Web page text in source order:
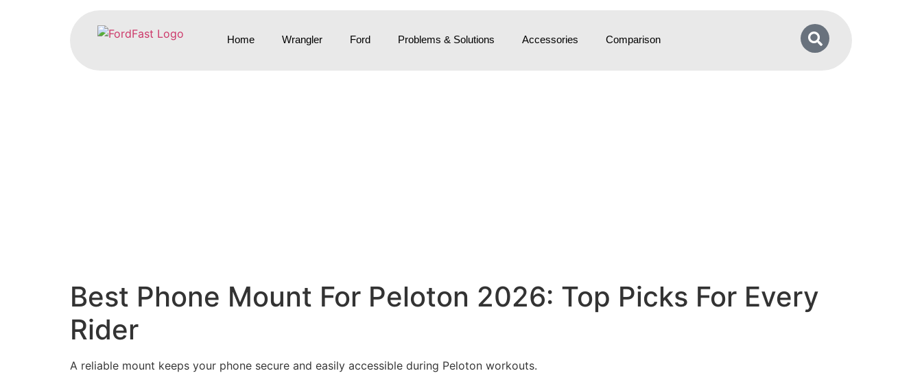
Home Wrangler Ford Problems & Solutions Accessories Comparison
Best Phone Mount For Peloton 2026: Top Picks For Every
Rider
A reliable mount keeps your phone secure and easily accessible during Peloton workouts.